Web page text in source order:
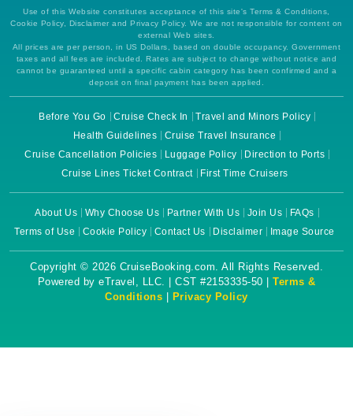
Use of this Website constitutes acceptance of this site's Terms & Conditions,
Cookie Policy, Disclaimer and Privacy Policy. We are not responsible for content on
external Web sites.
All prices are per person, in US Dollars, based on double occupancy. Government
taxes and all fees are included. Rates are subject to change without notice and
cannot be guaranteed until a specific cabin category has been confirmed and a
deposit on final payment has been applied.
Before You Go Cruise Check In
Travel and Minors Policy
Health Guidelines
Cruise Travel Insurance
Cruise Cancellation Policies
Luggage Policy
Direction to Ports
Cruise Lines Ticket Contract
First Time Cruisers
About Us Why Choose Us Partner With Us Join Us
FAQs
Terms of Use
Cookie Policy Contact Us Disclaimer Image Source
Copyright © 2026 CruiseBooking.com. All Rights Reserved.
Powered by eTravel, LLC. | CST #2153335-50 | Terms &
Conditions
Privacy Policy